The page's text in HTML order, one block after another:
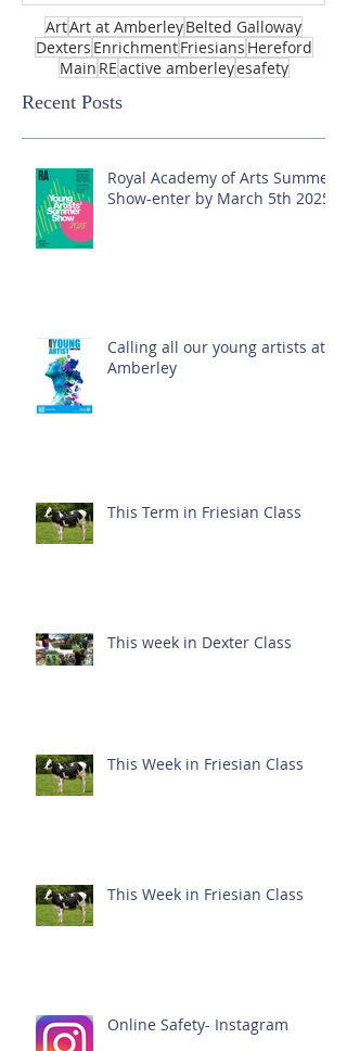
ArtArt at AmberleyBelted Galloway
Dexters EnrichmentFriesians Hereford
Main REactive amberleyesafety
Recent Posts
Royal Academy of Arts Summer
Show-enter by March 5th 2025!
Calling all our young artists at
Amberley
This Term in Friesian Class
This week in Dexter Class
This Week in Friesian Class
This Week in Friesian Class
Online Safety- Instagram